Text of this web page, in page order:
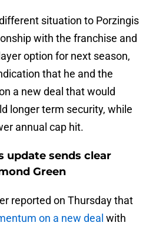
situation to Porzingis
with the franchise and
option for next season,
that he and the
a new deal that would
longer term security, while
annual cap hit.
update sends clear
Green
reported on Thursday that
on a new deal with